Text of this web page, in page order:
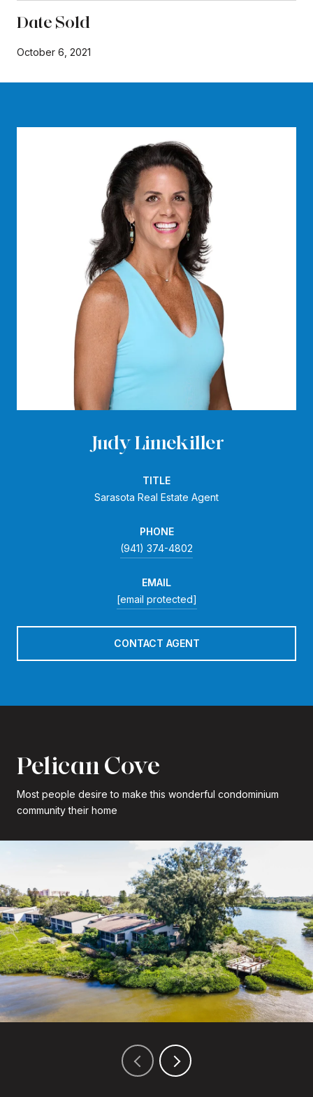
Date Sold
October 6, 2021
Judy Limekiller
TITLE
Sarasota Real Estate Agent
PHONE
(941) 374-4802
EMAIL
[email protected]
CONTACT AGENT
Pelican Cove
Most people desire to make this wonderful condominium
community their home